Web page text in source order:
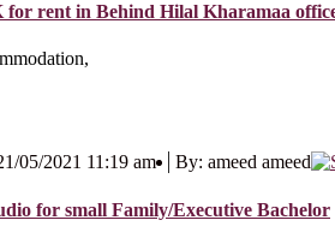
for rent in Behind Hilal Kharamaa
05/2021 11:19 am
By: ameed ameed
for small Family/Executive Bachelor